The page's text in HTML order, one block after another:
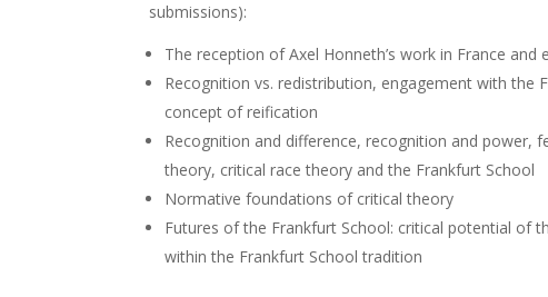
submissions):
The reception of Axel Honneth’s work in France and
Recognition vs. redistribution, engagement with the
concept of reification
Recognition and difference, recognition and power,
theory, critical race theory and the Frankfurt School
Normative foundations of critical theory
Futures of the Frankfurt School: critical potential of
within the Frankfurt School tradition